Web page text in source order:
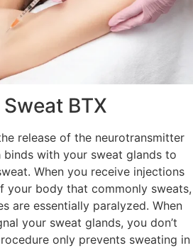
BTX
release of the neurotransmitter
binds with your sweat glands to
When you receive injections
your body that commonly sweats,
are essentially paralyzed. When
your sweat glands, you don’t
only prevents sweating in